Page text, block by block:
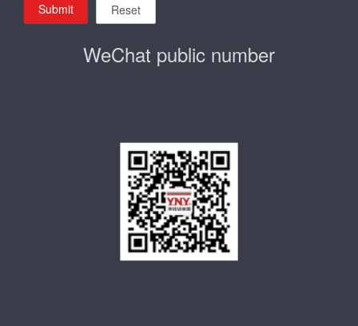
Submit Reset
WeChat public number